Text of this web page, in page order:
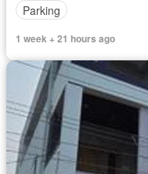
Parking
1 week + 21 hours ago